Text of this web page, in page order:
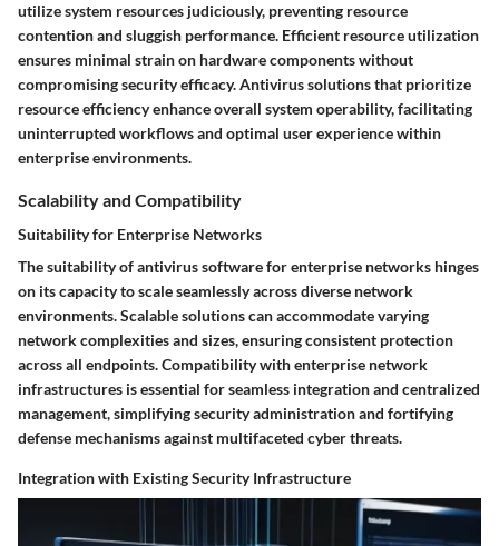
utilize system resources judiciously, preventing resource
contention and sluggish performance. Efficient resource utilization
ensures minimal strain on hardware components without
compromising security efficacy. Antivirus solutions that prioritize
resource efficiency enhance overall system operability, facilitating
uninterrupted workflows and optimal user experience within
enterprise environments.
Scalability and Compatibility
Suitability for Enterprise Networks
The suitability of antivirus software for enterprise networks hinges
on its capacity to scale seamlessly across diverse network
environments. Scalable solutions can accommodate varying
network complexities and sizes, ensuring consistent protection
across all endpoints. Compatibility with enterprise network
infrastructures is essential for seamless integration and centralized
management, simplifying security administration and fortifying
defense mechanisms against multifaceted cyber threats.
Integration with Existing Security Infrastructure